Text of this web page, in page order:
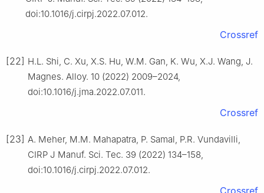
doi:10.1016/j.cirpj.2022.07.012.
Crossref
[22] H.L. Shi, C. Xu, X.S. Hu, W.M. Gan, K. Wu, X.J. Wang, J.
Magnes. Alloy. 10 (2022) 2009–2024,
doi:10.1016/j.jma.2022.07.011.
Crossref
[23] A. Meher, M.M. Mahapatra, P. Samal, P.R. Vundavilli,
CIRP J Manuf. Sci. Tec. 39 (2022) 134–158,
doi:10.1016/j.cirpj.2022.07.012.
Crossref